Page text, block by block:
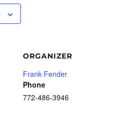
ORGANIZER
Frank Fender
Phone
772-486-3946